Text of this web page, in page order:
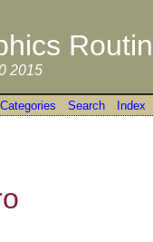
2015
Categories Search Index